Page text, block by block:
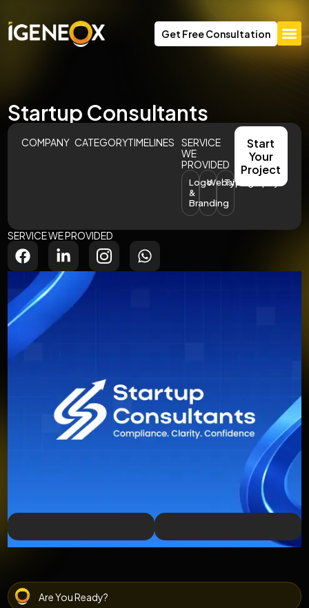
Get Free Consultation
Startup Consultants
COMPANY CATEGORYTIMELINES
SERVICE
WE
PROVIDED
Logo
&
Branding
WebsiteTypography
Start
Your
Project
SERVICE WE PROVIDED
Are You Ready?